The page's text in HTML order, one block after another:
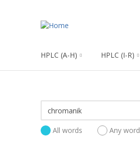
HPLC (A-H) HPLC (I-R)
All words Any word